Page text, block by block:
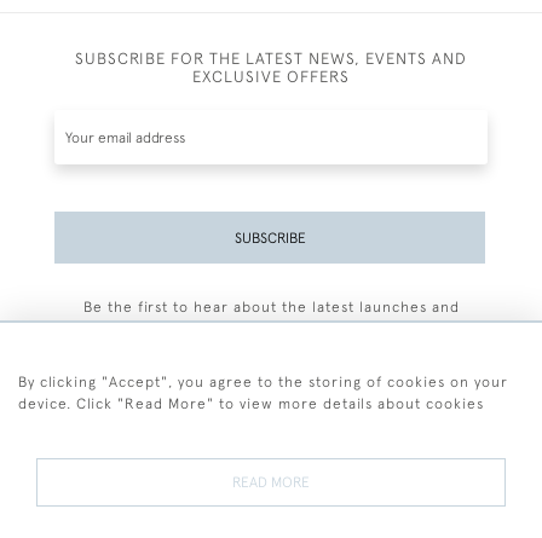
SUBSCRIBE FOR THE LATEST NEWS, EVENTS AND
EXCLUSIVE OFFERS
SUBSCRIBE
Be the first to hear about the latest launches and
By clicking "Accept", you agree to the storing of cookies on your
device. Click "Read More" to view more details about cookies
READ MORE